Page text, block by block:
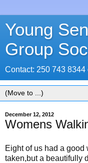
Young
Group
Contact: 250 743
December 12, 2012
Womens
Eight of us had a
taken,but a beautifully